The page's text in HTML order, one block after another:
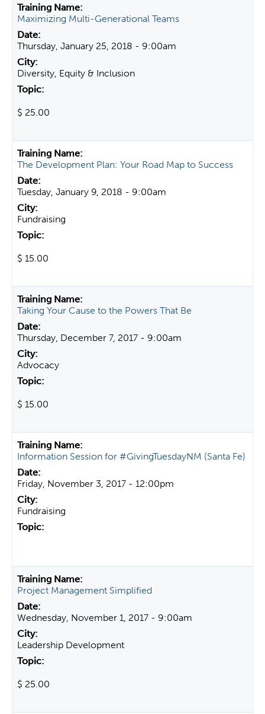
Maximizing Multi-Generational Teams
Thursday, January 25, 2018 - 9:00am
Diversity, Equity & Inclusion
$ 25.00
The Development Plan: Your Road Map to Success
Tuesday, January 9, 2018 - 9:00am
Fundraising
$ 15.00
Taking Your Cause to the Powers That Be
Thursday, December 7, 2017 - 9:00am
Advocacy
$ 15.00
Information Session for #GivingTuesdayNM (Santa Fe)
Friday, November 3, 2017 - 12:00pm
Fundraising
Project Management Simplified
Wednesday, November 1, 2017 - 9:00am
Leadership Development
$ 25.00